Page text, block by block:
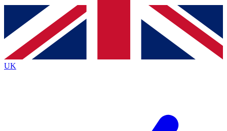
Contact me with news and offers from other Future
brands
By submitting your information you agree to the Terms & Conditionsand
Privacy
Policyand are aged 16 or over.
UK